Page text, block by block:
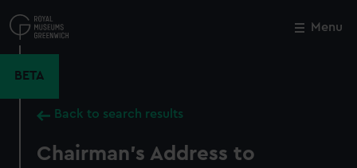
to
main
Menu
BETA
Back to search results
Chairman's Address to
Close